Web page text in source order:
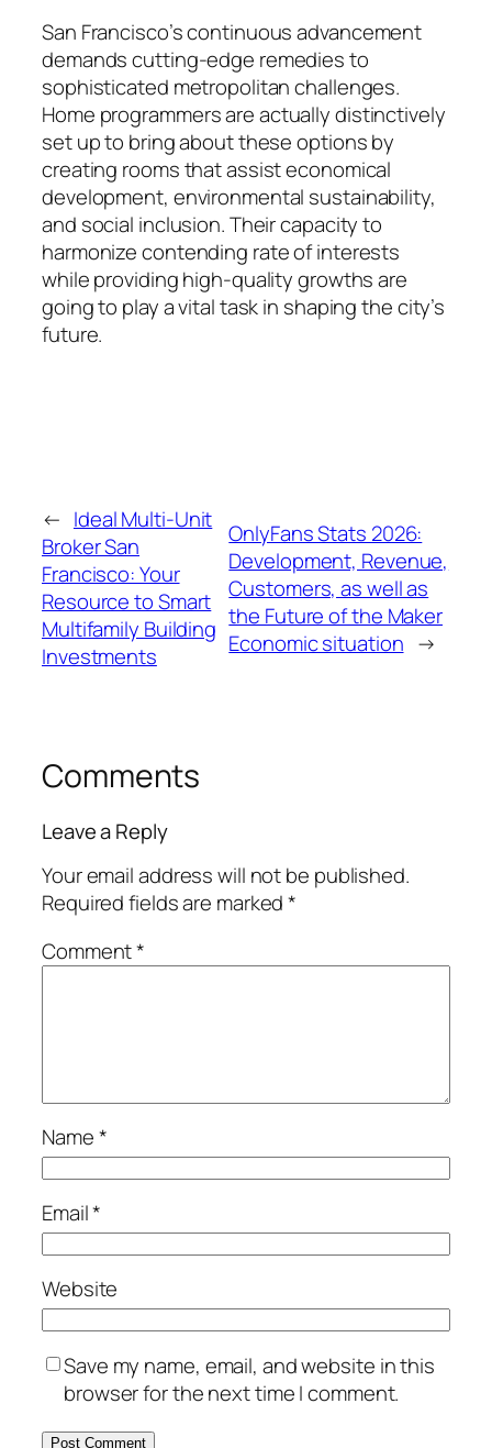
San Francisco’s continuous advancement
demands cutting-edge remedies to
sophisticated metropolitan challenges.
Home programmers are actually distinctively
set up to bring about these options by
creating rooms that assist economical
development, environmental sustainability,
and social inclusion. Their capacity to
harmonize contending rate of interests
while providing high-quality growths are
going to play a vital task in shaping the city’s
future.
← Ideal Multi-Unit
Broker San
Francisco: Your
Resource to Smart
Multifamily Building
Investments
OnlyFans Stats 2026:
Development, Revenue,
Customers, as well as
the Future of the Maker
Economic situation →
Comments
Leave a Reply
Your email address will not be published.
Required fields are marked*
Comment*
Name*
Email*
Website
Save my name, email, and website in this
browser for the next time I comment.